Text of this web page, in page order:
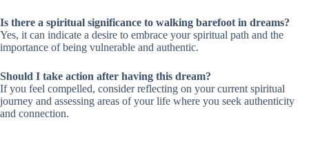
Is there a spiritual significance to walking barefoot in dreams?
Yes, it can indicate a desire to embrace your spiritual path and the
importance of being vulnerable and authentic.
Should I take action after having this dream?
If you feel compelled, consider reflecting on your current spiritual
journey and assessing areas of your life where you seek authenticity
and connection.